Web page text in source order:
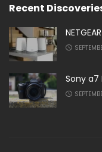
Recent
Sony a7